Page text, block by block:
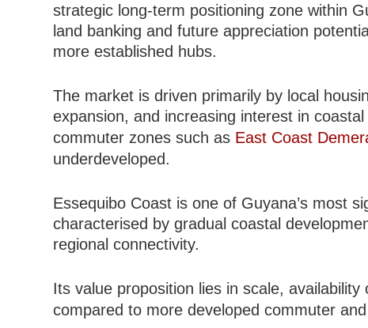
strategic long-term positioning zone within
land banking and future appreciation
more established hubs.
The market is driven primarily by local
expansion, and increasing interest in
commuter zones such as East Coast
underdeveloped.
Essequibo Coast is one of Guyana’s most
characterised by gradual coastal
regional connectivity.
Its value proposition lies in scale,
compared to more developed commuter